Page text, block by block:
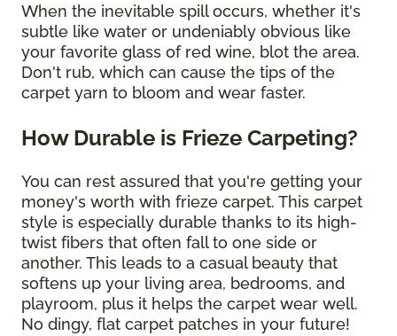
When the inevitable spill occurs, whether it's
subtle like water or undeniably obvious like
your favorite glass of red wine, blot the area.
Don't rub, which can cause the tips of the
carpet yarn to bloom and wear faster.
How Durable is Frieze Carpeting?
You can rest assured that you're getting your
money's worth with frieze carpet. This carpet
style is especially durable thanks to its high-
twist fibers that often fall to one side or
another. This leads to a casual beauty that
softens up your living area, bedrooms, and
playroom, plus it helps the carpet wear well.
No dingy, flat carpet patches in your future!